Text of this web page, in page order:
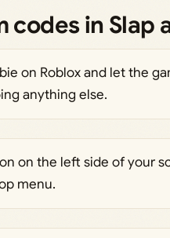
codes in Slap
on Roblox and let the
anything else.
on the left side of your
menu.